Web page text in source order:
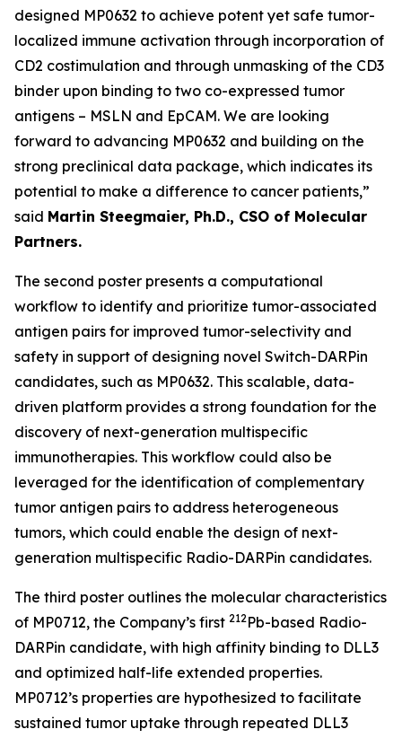
designed MP0632 to achieve potent yet safe tumor-
localized immune activation through incorporation of
CD2 costimulation and through unmasking of the CD3
binder upon binding to two co-expressed tumor
antigens – MSLN and EpCAM. We are looking
forward to advancing MP0632 and building on the
strong preclinical data package, which indicates its
potential to make a difference to cancer patients,”
said Martin Steegmaier, Ph.D., CSO of Molecular
Partners.
The second poster presents a computational
workflow to identify and prioritize tumor-associated
antigen pairs for improved tumor-selectivity and
safety in support of designing novel Switch-DARPin
candidates, such as MP0632. This scalable, data-
driven platform provides a strong foundation for the
discovery of next-generation multispecific
immunotherapies. This workflow could also be
leveraged for the identification of complementary
tumor antigen pairs to address heterogeneous
tumors, which could enable the design of next-
generation multispecific Radio-DARPin candidates.
The third poster outlines the molecular characteristics
of MP0712, the Company’s first 212Pb-based Radio-
DARPin candidate, with high affinity binding to DLL3
and optimized half-life extended properties.
MP0712’s properties are hypothesized to facilitate
sustained tumor uptake through repeated DLL3